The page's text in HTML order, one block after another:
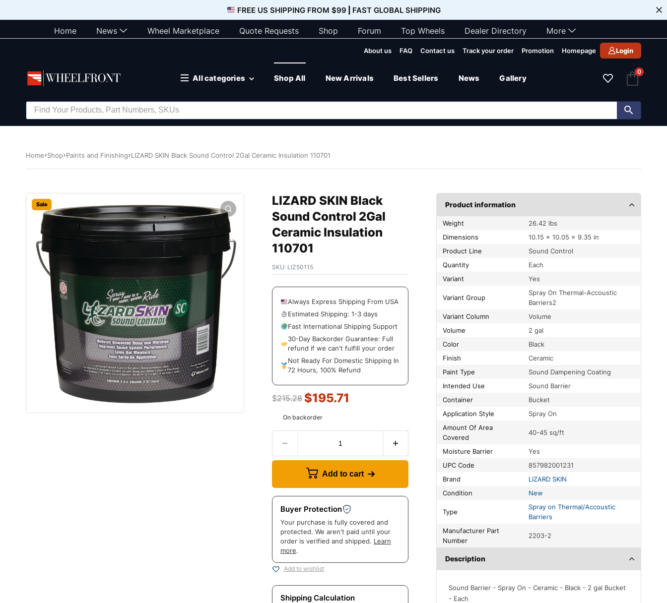
FREE US SHIPPING FROM $99 FAST GLOBAL SHIPPING
Home News Wheel Marketplace Quote Requests Shop Forum Top Wheels Dealer Directory More
About us FAQ Contact us Track your order Promotion Homepage Login
All categories Shop All New Arrivals Best Sellers News Gallery
0
Home Shop Paints and Finishing LIZARD SKIN Black Sound Control 2Gal Ceramic Insulation 110701
Sale
LIZARD SKIN Black
Sound Control 2Gal
Ceramic Insulation
110701
SKU: LIZ50115
Always Express Shipping From USA
Estimated Shipping: 1-3 days
Fast International Shipping Support
30-Day Backorder Guarantee: Full
refund if we can't fulfill your order
Not Ready For Domestic Shipping In
72 Hours, 100% Refund
$215.28 $195.71
On backorder
Add to cart
Buyer Protection
Your purchase is fully covered and
protected. We aren't paid until your
order is verified and shipped. Learn
more.
Add to wishlist
Shipping Calculation
Product information
Weight
26.42 lbs
Dimensions
10.15 × 10.05 × 9.35 in
Product Line
Sound Control
Quantity
Each
Variant
Yes
Variant Group
Spray On Thermal-Accoustic
Barriers2
Variant Column
Volume
Volume
2 gal
Color
Black
Finish
Ceramic
Paint Type
Sound Dampening Coating
Intended Use
Sound Barrier
Container
Bucket
Application Style
Spray On
Amount Of Area
Covered
40-45 sq/ft
Moisture Barrier
Yes
UPC Code
857982001231
Brand
LIZARD SKIN
Condition
New
Type
Spray on Thermal/Accoustic
Barriers
Manufacturer Part
Number
2203-2
Description
Sound Barrier - Spray On - Ceramic - Black - 2 gal Bucket
- Each